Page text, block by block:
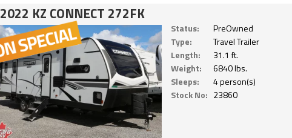
2022 KZ CONNECT 272FK
Status:
PreOwned
Type:
Travel Trailer
Length:
31.1 ft.
Weight:
6840 lbs.
Sleeps:
4 person(s)
Stock No: 23860